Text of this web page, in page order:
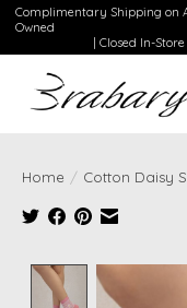
Complimentary Shipping on
Owned
| Closed In-
Home / Cotton Daisy
Product